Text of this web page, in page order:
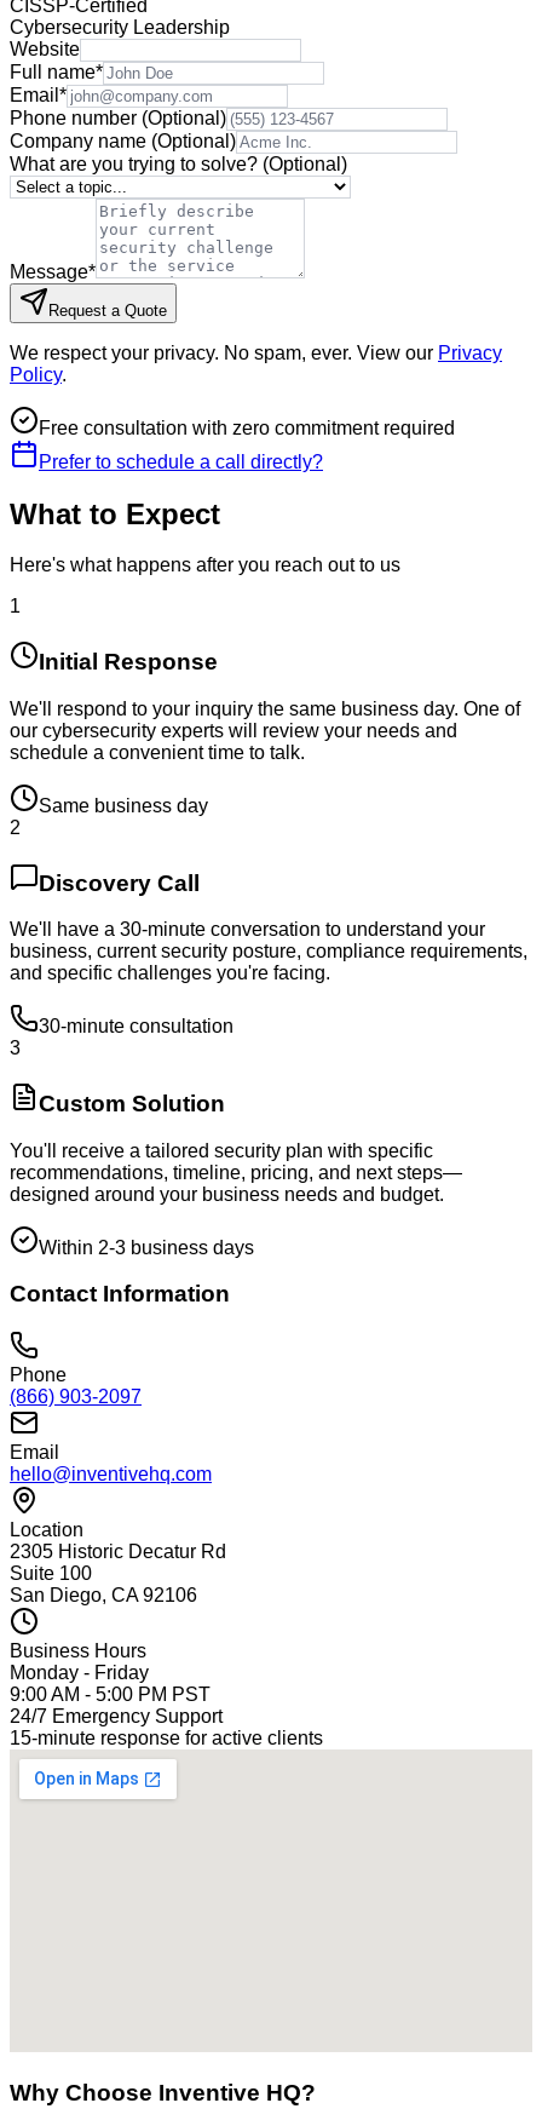
CISSP-Certified
Cybersecurity Leadership
Website
Full name*
Email *
Phone number (Optional)
Company name (Optional)
What are you trying to solve? (Optional)
Message*
Request a Quote
We respect your privacy. No spam, ever. View our Privacy
Policy.
Free consultation with zero commitment required
Prefer to schedule a call directly?
What to Expect
Here's what happens after you reach out to us
1
Initial Response
We'll respond to your inquiry the same business day. One of
our cybersecurity experts will review your needs and
schedule a convenient time to talk.
Same business day
2
Discovery Call
We'll have a 30-minute conversation to understand your
business, current security posture, compliance requirements,
and specific challenges you're facing.
30-minute consultation
3
Custom Solution
You'll receive a tailored security plan with specific
recommendations, timeline, pricing, and next steps—
designed around your business needs and budget.
Within 2-3 business days
Contact Information
Phone
(866) 903-2097
Email
hello@inventivehq.com
Location
2305 Historic Decatur Rd
Suite 100
San Diego, CA 92106
Business Hours
Monday - Friday
9:00 AM - 5:00 PM PST
24/7 Emergency Support
15-minute response for active clients
Why Choose Inventive HQ?